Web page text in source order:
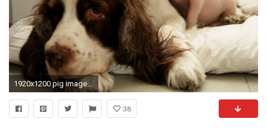
1920x1200 pig images. Â«Â«
38